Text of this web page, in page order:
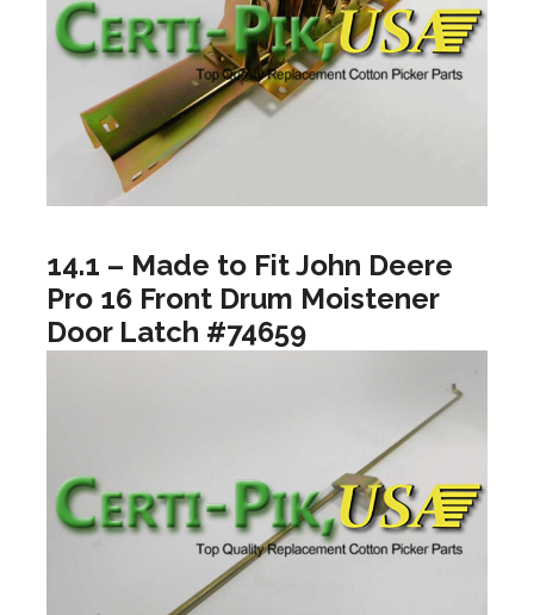
14.1 – Made to Fit John Deere
Pro 16 Front Drum Moistener
Door Latch #74659